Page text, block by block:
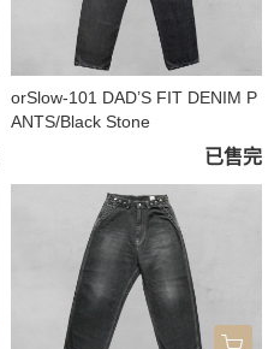
orSlow-101 DAD’S FIT DENIM P
ANTS/Black Stone
已售完